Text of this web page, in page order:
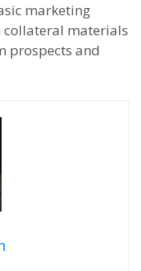
marketing
collateral materials
prospects and